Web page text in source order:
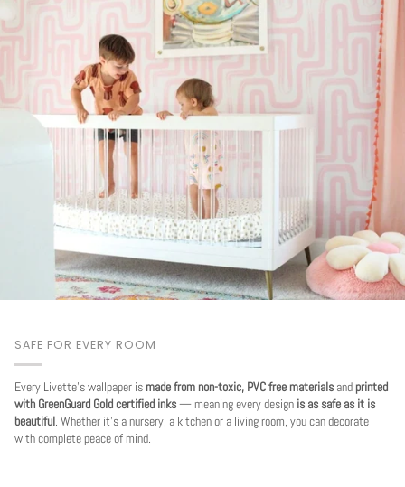
SAFE FOR EVERY ROOM
Every Livette's wallpaper ismade from non-toxic, PVC free materials andprinted
with GreenGuard Gold certified inks— meaning every design is as safe as it is
beautiful. Whether it's a nursery, a kitchen or a living room, you can decorate
with complete peace of mind.